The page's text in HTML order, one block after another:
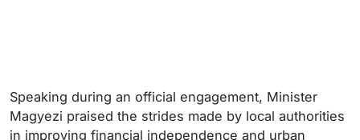
Speaking during an official engagement, Minister
Magyezi praised the strides made by local authorities
in improving financial independence and urban